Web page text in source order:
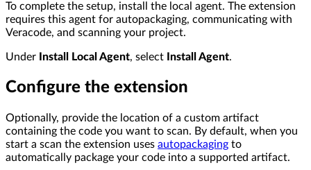
To complete the setup, install the local agent. The extension
requires this agent for autopackaging, communicating with
Veracode, and scanning your project.
Under Install Local Agent, select Install Agent.
Configure the extension
Optionally, provide the location of a custom artifact
containing the code you want to scan. By default, when you
start a scan the extension uses autopackaging to
automatically package your code into a supported artifact.